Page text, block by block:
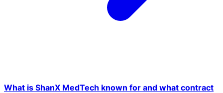
What is ShanX MedTech known for and what contract